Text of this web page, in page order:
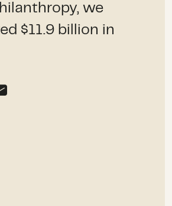
we
$11.9 billion in